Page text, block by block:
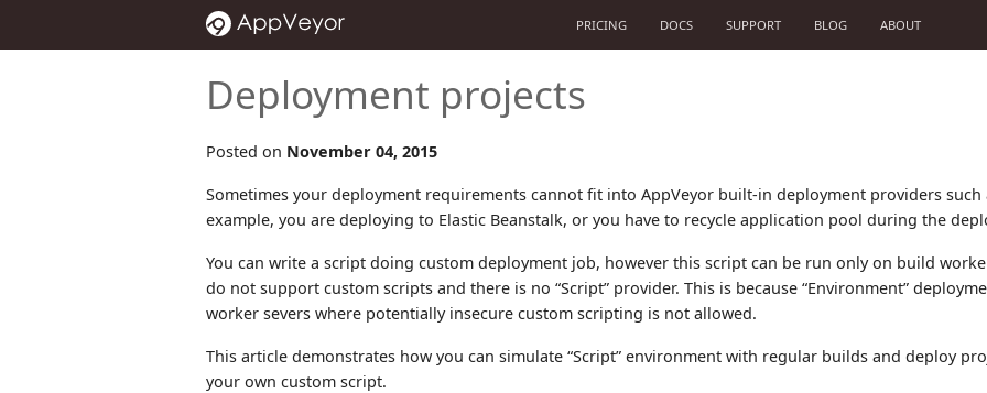
PRICING DOCS SUPPORT BLOG ABOUT
Deployment projects
Posted on November 04, 2015
Sometimes your deployment requirements cannot fit into AppVeyor built-in deployment providers such
example, you are deploying to Elastic Beanstalk, or you have to recycle application pool during the
You can write a script doing custom deployment job, however this script can be run only on build
do not support custom scripts and there is no “Script” provider. This is because “Environment”
worker severs where potentially insecure custom scripting is not allowed.
This article demonstrates how you can simulate “Script” environment with regular builds and deploy
your own custom script.